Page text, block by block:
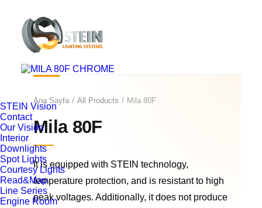
STEIN Vision
Contact
Our Vision
Interior
Downlights
Spot Lights
Courtesy Lights
Read&Map
Line Series
Engine Room
Ana Sayfa All Products Mila 80F
Mila 80F
It is equipped with STEIN technology,
temperature protection, and is resistant to high
peak voltages. Additionally, it does not produce